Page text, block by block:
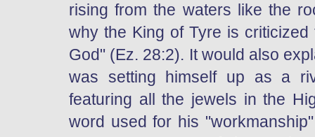
rising from the waters like the
why the King of Tyre is
God" (Ez. 28:2). It would also
was setting himself up as a
featuring all the jewels in the
word used for his